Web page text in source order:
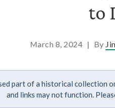
to
March 8, 2024 | By
part of a historical collection
and links may not function.